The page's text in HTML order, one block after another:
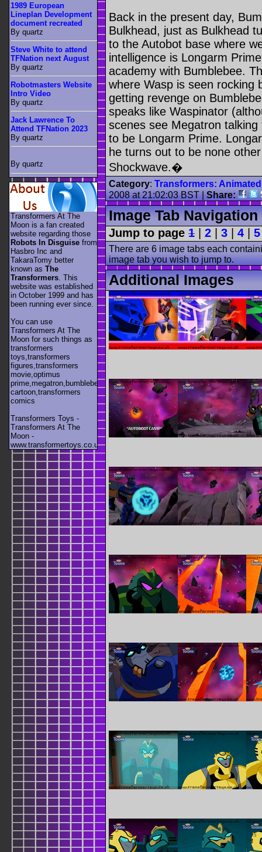
Back in the present day,
Bulkhead, just as Bulkhead
to the Autobot base where
intelligence is Longarm
academy with Bumblebee.
where Wasp is seen rocking
getting revenge on
speaks like Waspinator
scenes see Megatron
to be Longarm Prime.
he turns out to be none
Shockwave.�
Category: Transformers: Animated
2008 at 21:02:03 BST |Share:
Image Tab Navigation
Jump to page 1 2 3 4 5
There are 6 image tabs each
image tab you wish to jump to.
Additional Images
1989 European
Lineplan Development
document recreated
By quartz
Steve White to attend
TFNation next August
By quartz
Robotmasters Website
Intro Video
By quartz
Jack Lawrence To
Attend TFNation 2023
By quartz
By quartz
Transformers At The
Moon is a fan created
website regarding those
Robots In Disguise from
Hasbro Inc and
TakaraTomy better
known as The
Transformers . This
website was established
in October 1999 and has
been running ever since.
You can use
Transformers At The
Moon for such things as
transformers
toys,transformers
figures,transformers
movie,optimus
prime,megatron,bumblebee,unicron,transformers
cartoon,transformers
comics
Transformers Toys -
Transformers At The
Moon -
www.transformertoys.co.uk